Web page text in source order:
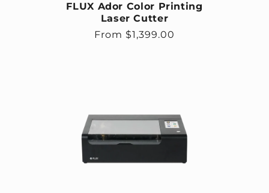
FLUX Ador Color Printing
Laser Cutter
Regular price
From $1,399.00